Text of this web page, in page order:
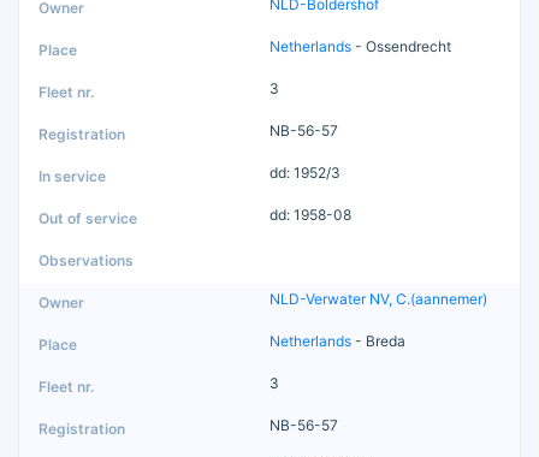
NLD-Boldershof
Netherlands - Ossendrecht
3
NB-56-57
dd: 1952/3
dd: 1958-08
NLD-Verwater NV, C.(aannemer)
Netherlands - Breda
3
NB-56-57